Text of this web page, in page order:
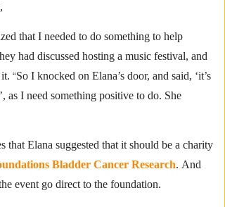
that I needed to do something to help
had discussed hosting a music festival, and
“So I knocked on Elana’s door, and said, ‘it’s
as I need something positive to do. She
that Elana suggested that it should be a charity
Bladder Cancer Research. And
event go direct to the foundation.